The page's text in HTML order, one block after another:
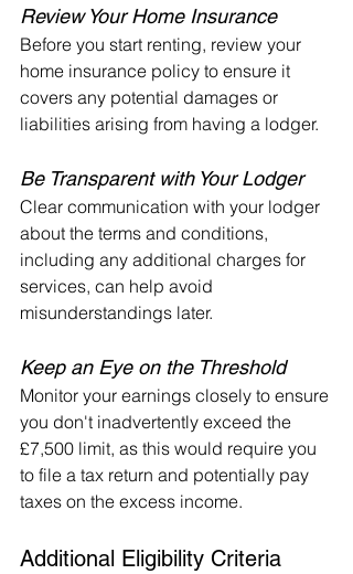
Review Your Home Insurance
Before you start renting, review your
home insurance policy to ensure it
covers any potential damages or
liabilities arising from having a lodger.
Be Transparent with Your Lodger
Clear communication with your lodger
about the terms and conditions,
including any additional charges for
services, can help avoid
misunderstandings later.
Keep an Eye on the Threshold
Monitor your earnings closely to ensure
you don't inadvertently exceed the
£7,500 limit, as this would require you
to file a tax return and potentially pay
taxes on the excess income.
Additional Eligibility Criteria